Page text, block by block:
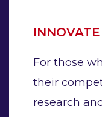
INNOVATE
For those
their
research